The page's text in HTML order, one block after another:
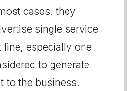
cases, they
single service
line, especially one
to generate
to the business.